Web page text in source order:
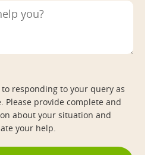
responding to your query as
Please provide complete and
about your situation and
your help.